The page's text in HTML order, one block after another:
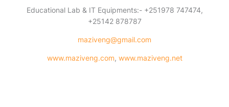
Educational Lab & IT Equipments:- +251978 747474,
+25142 878787
maziveng@gmail.com
www.maziveng.com, www.maziveng.net